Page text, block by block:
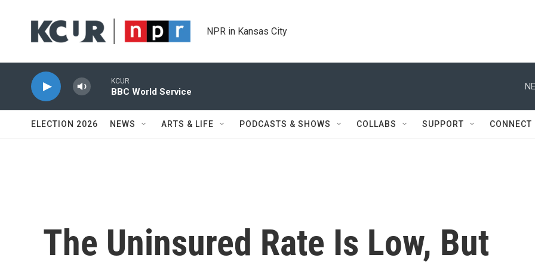
NPR in Kansas City
KCUR
BBC World Service
ELECTION 2026 NEWS ARTS & LIFE PODCASTS & SHOWS COLLABS SUPPORT CONNECT
The Uninsured Rate Is Low, But